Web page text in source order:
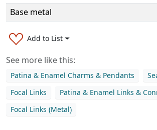
Base metal
Add to List
See more like this:
Patina & Enamel Charms & Pendants
Focal Links
Patina & Enamel Links &
Focal Links (Metal)